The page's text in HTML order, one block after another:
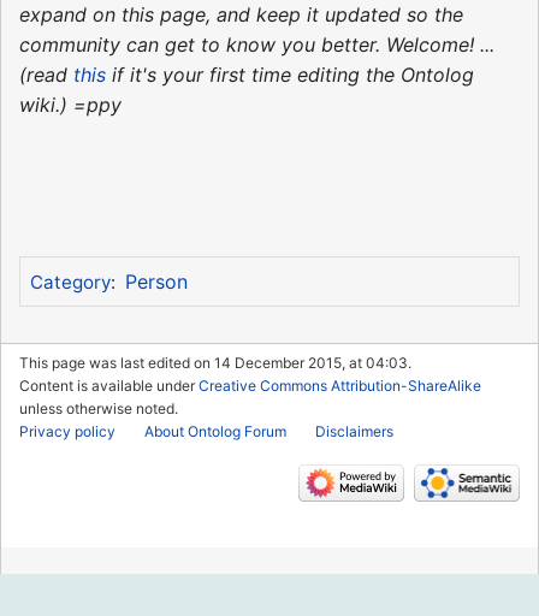
expand on this page, and keep it updated so the
community can get to know you better. Welcome! ...
(read this if it's your first time editing the Ontolog
wiki.) =ppy
Category: Person
This page was last edited on 14 December 2015, at 04:03.
Content is available underCreative Commons Attribution-ShareAlike
unless otherwise noted.
Privacy policy
About Ontolog Forum Disclaimers